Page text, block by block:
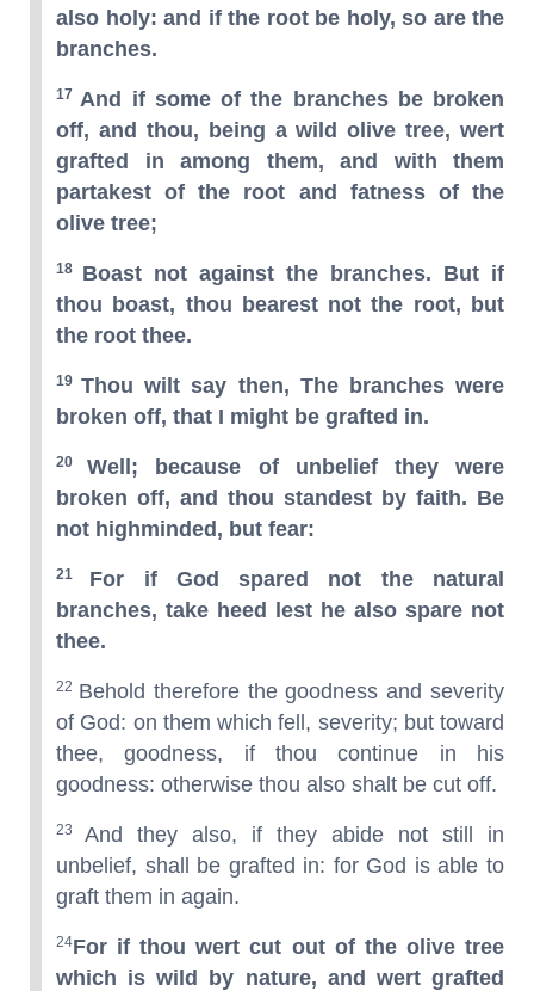
also holy: and if the root be holy, so are the
branches.
17 And if some of the branches be broken
off, and thou, being a wild olive tree, wert
grafted in among them, and with them
partakest of the root and fatness of the
olive tree;
18 Boast not against the branches. But if
thou boast, thou bearest not the root, but
the root thee.
19Thou wilt say then, The branches were
broken off, that I might be grafted in.
20Well; because of unbelief they were
broken off, and thou standest by faith. Be
not highminded, but fear:
21 For if God spared not the natural
branches, take heed lest he also spare not
thee.
22 Behold therefore the goodness and severity
of God: on them which fell, severity; but toward
thee, goodness, if thou continue in his
goodness: otherwise thou also shalt be cut off.
23 And they also, if they abide not still in
unbelief, shall be grafted in: for God is able to
graft them in again.
24For if thou wert cut out of the olive tree
which is wild by nature, and wert grafted